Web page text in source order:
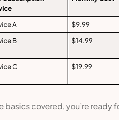
A $9.99
B
$14.99
C
$19.99
basics covered, you’re ready